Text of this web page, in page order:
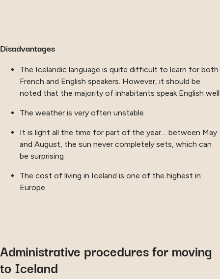
Disadvantages
The Icelandic language is quite difficult to learn for both
French and English speakers. However, it should be
noted that the majority of inhabitants speak English well
The weather is very often unstable
It is light all the time for part of the year… between May
and August, the sun never completely sets, which can
be surprising
The cost of living in Iceland is one of the highest in
Europe
Administrative procedures for moving
to Iceland